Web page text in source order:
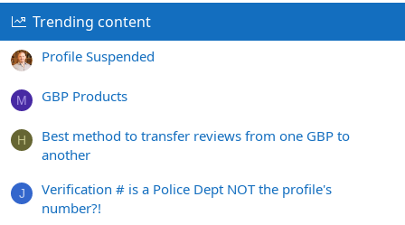
Trending content
Profile Suspended
M GBP Products
H
Best method to transfer reviews from one GBP to
another
J
Verification # is a Police Dept NOT the profile's
number?!